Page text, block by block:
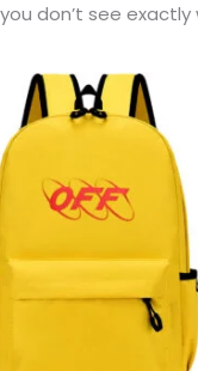
don’t see